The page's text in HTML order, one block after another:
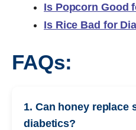
Is Popcorn Good
Is Rice Bad for
FAQs:
1. Can honey replace
diabetics?